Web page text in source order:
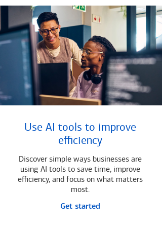
Use AI tools to improve
efficiency
Discover simple ways businesses are
using AI tools to save time, improve
efficiency, and focus on what matters
most.
Get started